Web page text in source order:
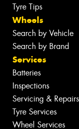
Tyre Tips
Wheels
Search by Vehicle
Search by Brand
Services
Batteries
Inspections
Servicing & Repairs
Tyre Services
Wheel Services